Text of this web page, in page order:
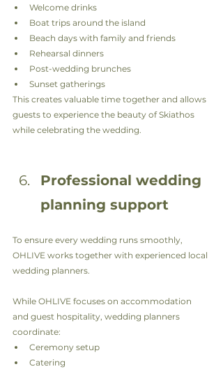
Welcome drinks
Boat trips around the island
Beach days with family and friends
Rehearsal dinners
Post-wedding brunches
Sunset gatherings
This creates valuable time together and allows
guests to experience the beauty of Skiathos
while celebrating the wedding.
Professional wedding
planning support
To ensure every wedding runs smoothly,
OHLIVE works together with experienced local
wedding planners.
While OHLIVE focuses on accommodation
and guest hospitality, wedding planners
coordinate:
Ceremony setup
Catering